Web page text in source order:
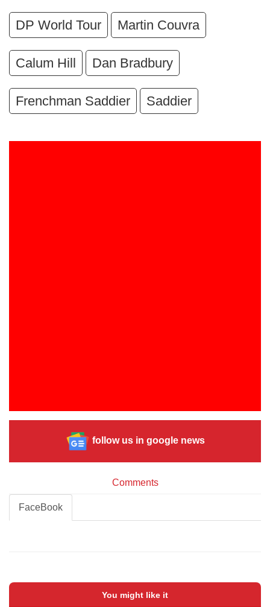
DP World Tour Martin Couvra
Calum Hill Dan Bradbury
Frenchman Saddier Saddier
follow us in google news
Comments
FaceBook
You might like it